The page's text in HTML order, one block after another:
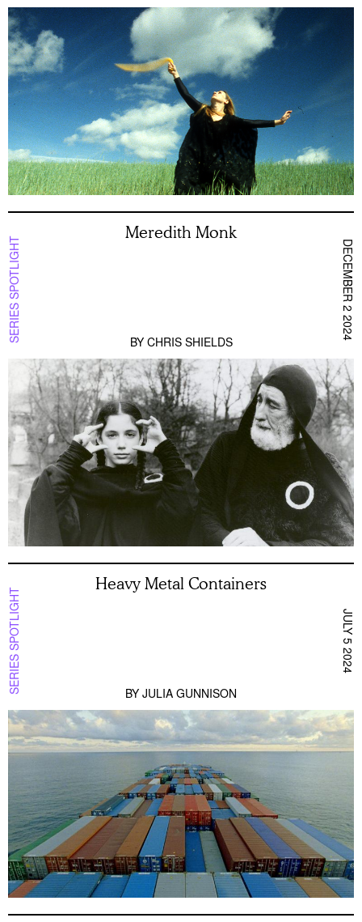
SERIES SPOTLIGHT
Meredith Monk
BY CHRIS SHIELDS
DECEMBER 2 2024
SERIES SPOTLIGHT
Heavy Metal Containers
BY JULIA GUNNISON
JULY 5 2024